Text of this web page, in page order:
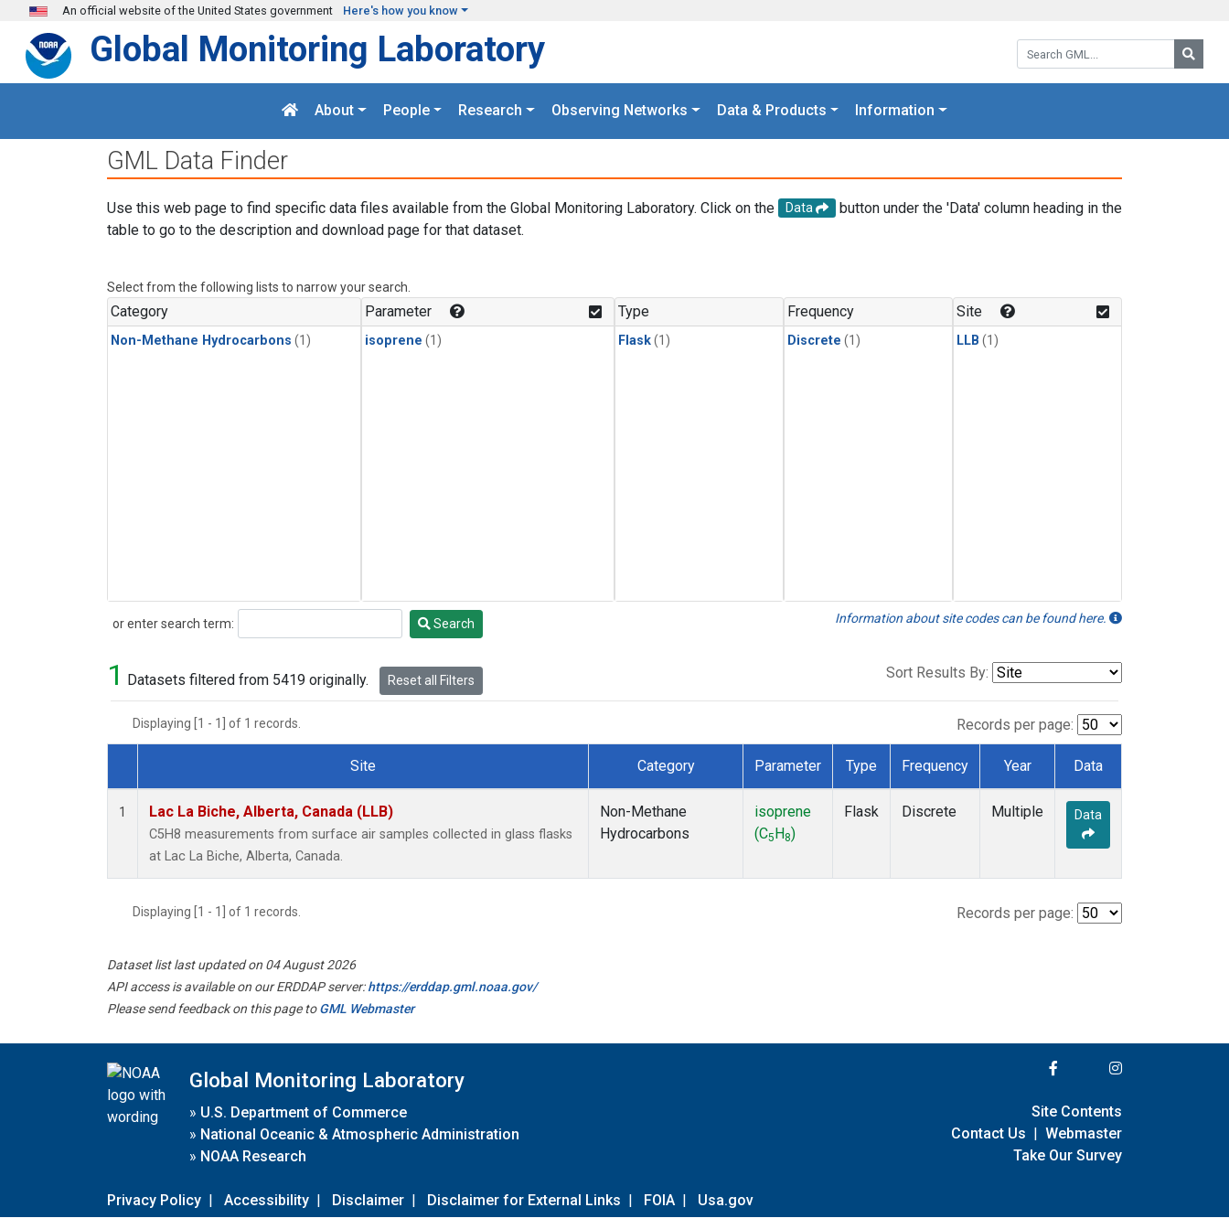
Skip to main content
An official website of the United States government Here's how you know
Search GML:
Global Monitoring Laboratory
About People Research Observing Networks Data & Products Information
GML Data Finder
Use this web page to find specific data files available from the Global Monitoring Laboratory. Click on the Data
button under the 'Data' column heading in the
table to go to the description and download page for that dataset.
Select from the following lists to narrow your search.
Category
Non-Methane Hydrocarbons (1)
Parameter
isoprene (1)
Type
Flask(1)
Frequency
Discrete (1)
Site
LLB (1)
or enter search term:
Search Search Information about site codes can be found here.
1 Datasets filtered from 5419 originally. Reset all Filters Sort Results By:
Displaying [1 - 1] of 1 records. Records per page:
Dataset Number
Site Category Parameter Type Frequency Year Data
1 Lac La Biche, Alberta, Canada (LLB)
C5H8 measurements from surface air samples collected in glass flasks
at Lac La Biche, Alberta, Canada.
Non-Methane
Hydrocarbons
isoprene
(C5 H 8)
Flask Discrete Multiple Data
Displaying [1 - 1] of 1 records. Records per page:
Dataset list last updated on 04 August 2026
API access is available on our ERDDAP server:https://erddap.gml.noaa.gov/
Please send feedback on this page toGML Webmaster
Global Monitoring Laboratory
» U.S. Department of Commerce
» National Oceanic & Atmospheric Administration
» NOAA Research
Privacy Policy | Accessibility | Disclaimer | Disclaimer for External Links | FOIA | Usa.gov
Site Contents
Contact Us | Webmaster
Take Our Survey